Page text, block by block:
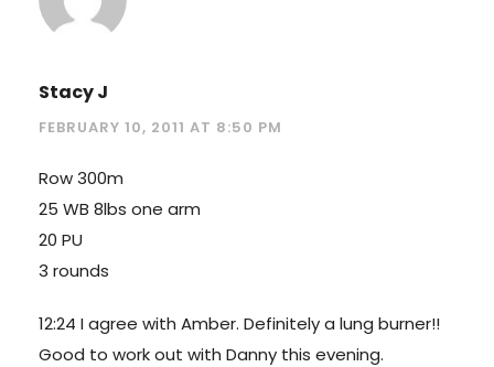
Stacy J
FEBRUARY 10, 2011 AT 8:50 PM
Row 300m
25 WB 8lbs one arm
20 PU
3 rounds
12:24 I agree with Amber. Definitely a lung burner!!
Good to work out with Danny this evening.